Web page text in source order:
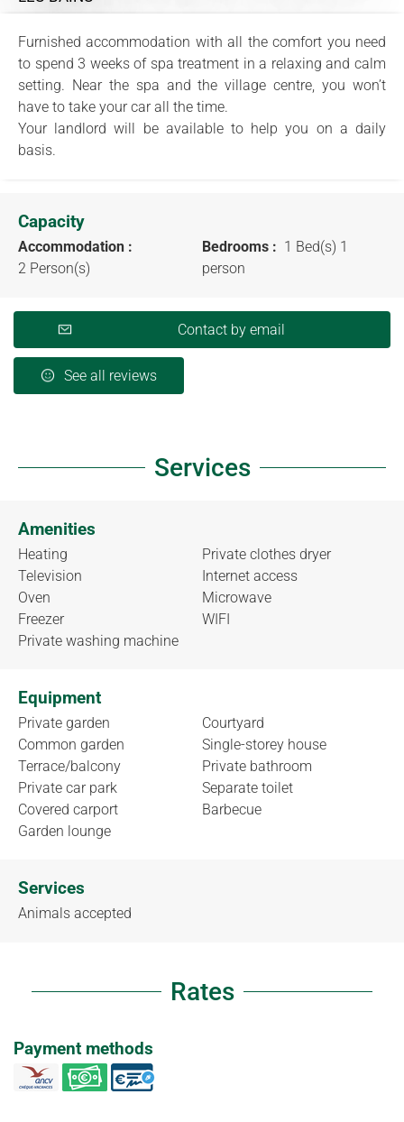
Furnished accommodation with all the comfort you need
to spend 3 weeks of spa treatment in a relaxing and calm
setting. Near the spa and the village centre, you won’t
have to take your car all the time.
Your landlord will be available to help you on a daily
basis.
Capacity
Accommodation :
2 Person(s)
Bedrooms : 1 Bed(s) 1
person
Contact by email
See all reviews
Services
Amenities
Heating
Television
Oven
Freezer
Private washing machine
Private clothes dryer
Internet access
Microwave
WIFI
Equipment
Private garden
Common garden
Terrace/balcony
Private car park
Covered carport
Garden lounge
Courtyard
Single-storey house
Private bathroom
Separate toilet
Barbecue
Services
Animals accepted
Rates
Payment methods